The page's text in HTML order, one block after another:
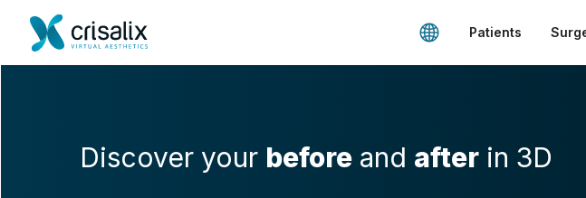
Patients
Discover your before and after in 3D